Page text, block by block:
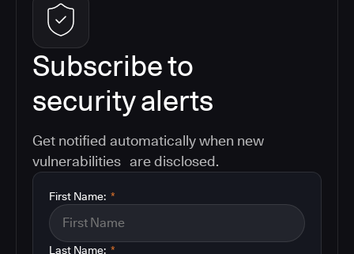
Subscribe to
security alerts
Get notified automatically when new
vulnerabilities are disclosed.
*
First Name:
*
Last Name: